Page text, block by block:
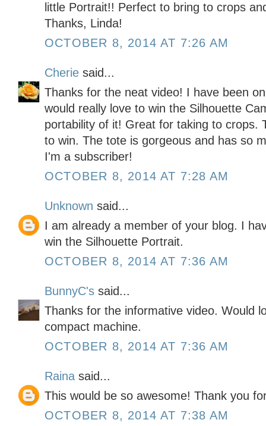
little Portrait!! Perfect to bring to crops
Thanks, Linda!
OCTOBER 8, 2014 AT 7:26 AM
Cherie said...
Thanks for the neat video! I have been
would really love to win the Silhouette
portability of it! Great for taking to crops.
to win. The tote is gorgeous and has so
I'm a subscriber!
OCTOBER 8, 2014 AT 7:28 AM
Unknown said...
I am already a member of your blog. I
win the Silhouette Portrait.
OCTOBER 8, 2014 AT 7:36 AM
BunnyC's said...
Thanks for the informative video. Would
compact machine.
OCTOBER 8, 2014 AT 7:36 AM
Raina said...
This would be so awesome! Thank you
OCTOBER 8, 2014 AT 7:38 AM